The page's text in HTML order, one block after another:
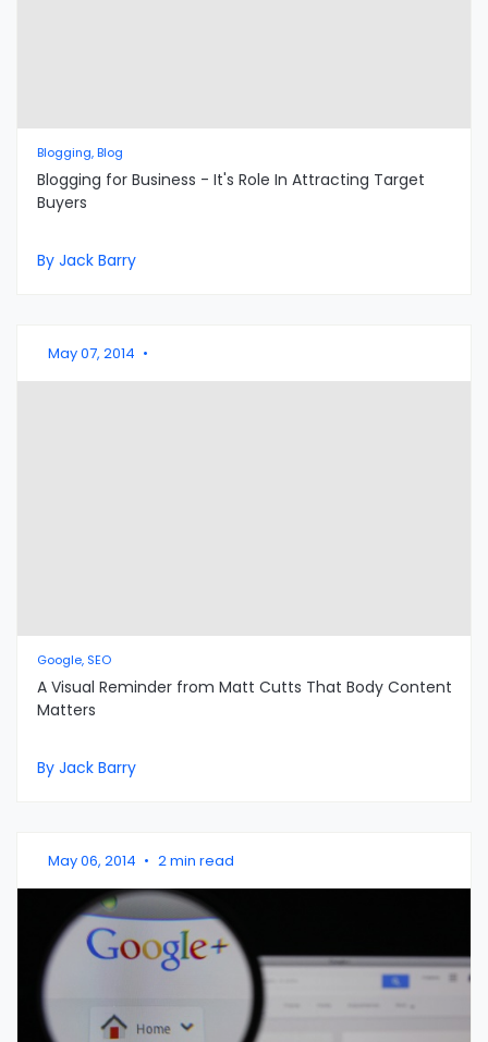
Blogging, Blog
Blogging for Business - It's Role In Attracting Target
Buyers
By Jack Barry
May 07, 2014 •
Google, SEO
A Visual Reminder from Matt Cutts That Body Content
Matters
By Jack Barry
May 06, 2014 • 2 min read